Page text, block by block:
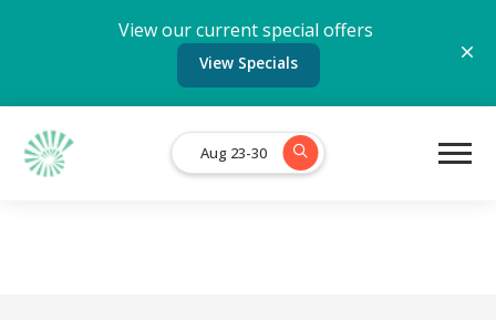
View our current special offers
View Specials
Aug 23-30